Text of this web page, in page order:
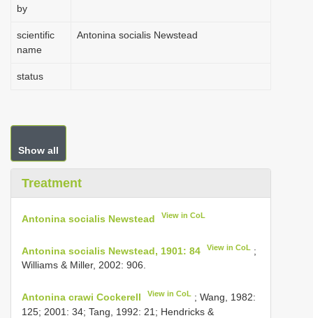
by
scientific
name
Antonina socialis Newstead
status
Show all
Treatment
Antonina socialis Newstead View in CoL
Antonina socialis Newstead, 1901: 84 View in CoL ;
Williams & Miller, 2002: 906.
Antonina crawi Cockerell View in CoL ; Wang, 1982:
125; 2001: 34; Tang, 1992: 21; Hendricks &